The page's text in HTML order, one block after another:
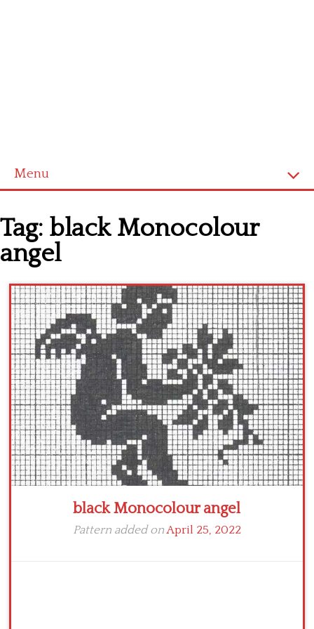
Menu
Cross stitch alphabet
Cross stitch Disney
Crochet round doily
Crochet flowers
Tag: black Monocolour
angel
black Monocolour angel
Pattern added onApril 25, 2022